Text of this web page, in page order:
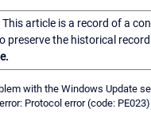
This article is a record of a
preserve the historical
with the Windows Update
Protocol error (code: PE023)